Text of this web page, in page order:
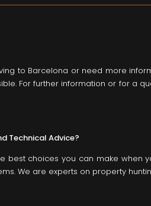
to Barcelona or need more
For further information or for a
Technical Advice?
best choices you can make
We are experts on property